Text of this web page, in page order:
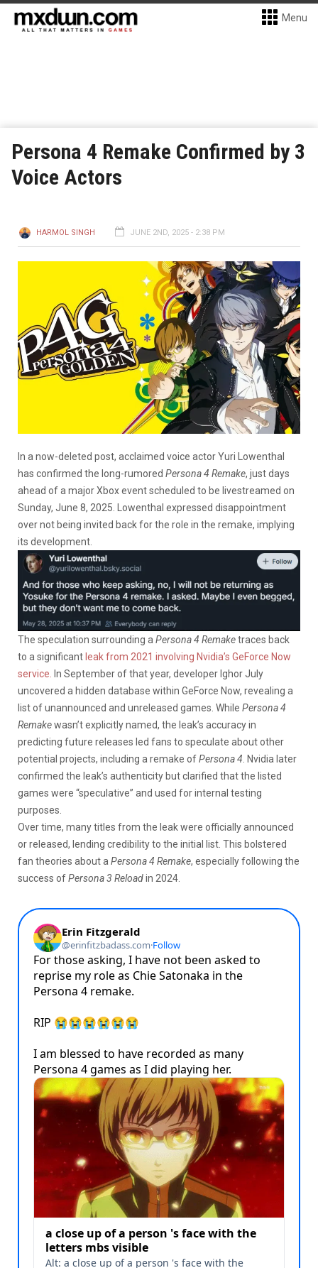
Menu
Persona 4 Remake Confirmed by 3
Voice Actors
HARMOL SINGH JUNE 2ND, 2025 - 2:38 PM
In a now-deleted post, acclaimed voice actor Yuri Lowenthal
has confirmed the long-rumored Persona 4 Remake, just days
ahead of a major Xbox event scheduled to be livestreamed on
Sunday, June 8, 2025. Lowenthal expressed disappointment
over not being invited back for the role in the remake, implying
its development.
The speculation surrounding a Persona 4 Remaketraces back
to a significant leak from 2021 involving Nvidia’s GeForce Now
service.
In September of that year, developer Ighor July
uncovered a hidden database within GeForce Now, revealing a
list of unannounced and unreleased games. While Persona 4
Remakewasn’t explicitly named, the leak’s accuracy in
predicting future releases led fans to speculate about other
potential projects, including a remake ofPersona 4 . Nvidia later
confirmed the leak’s authenticity but clarified that the listed
games were “speculative” and used for internal testing
purposes.
Over time, many titles from the leak were officially announced
or released, lending credibility to the initial list. This bolstered
fan theories about a Persona 4 Remake, especially following the
success ofPersona 3 Reloadin 2024.